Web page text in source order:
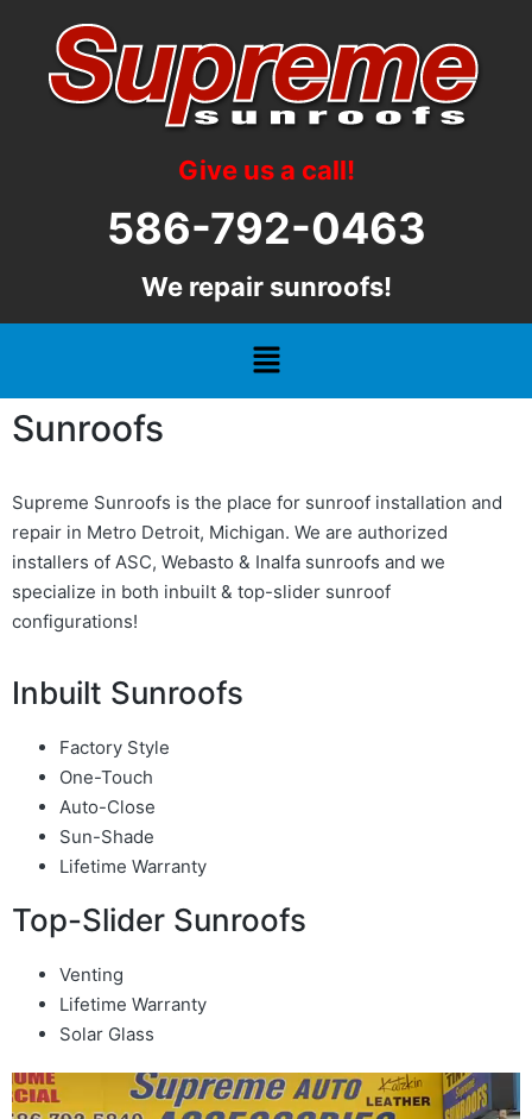
Give us a call!
586-792-0463
We repair sunroofs!
Sunroofs
Supreme Sunroofs is the place for sunroof installation and
repair in Metro Detroit, Michigan. We are authorized
installers of ASC, Webasto & Inalfa sunroofs and we
specialize in both inbuilt & top-slider sunroof
configurations!
Inbuilt Sunroofs
Factory Style
One-Touch
Auto-Close
Sun-Shade
Lifetime Warranty
Top-Slider Sunroofs
Venting
Lifetime Warranty
Solar Glass